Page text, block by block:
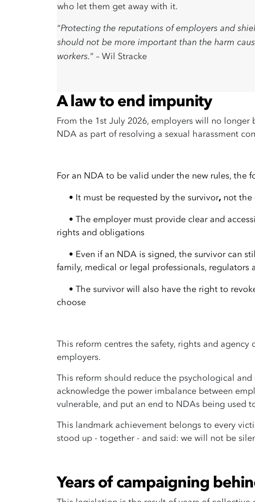
who let them get away with it.
“Protecting the reputations of employers and
should not be more important than the harm
workers.” – Wil Stracke
A law to end impunity
From the 1st July 2026, employers will no
NDA as part of resolving a sexual harassment
For an NDA to be valid under the new rules, the
• It must be requested by the survivor, not the
• The employer must provide clear and
rights and obligations
• Even if an NDA is signed, the survivor can
family, medical or legal professionals, regulators
• The survivor will also have the right to
choose
This reform centres the safety, rights and
employers.
This reform should reduce the psychological
acknowledge the power imbalance between
vulnerable, and put an end to NDAs being used
This landmark achievement belongs to every
stood up - together - and said: we will not be
Years of campaigning